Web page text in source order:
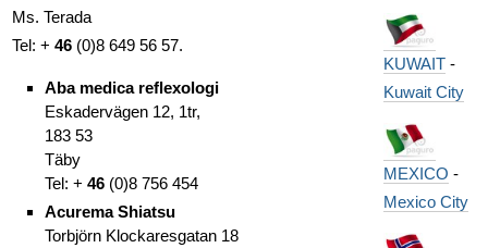
Ms. Terada
Tel: + 46(0)8 649 56 57.
Aba medica reflexologi
Eskadervägen 12, 1tr,
183 53
Täby
Tel: + 46(0)8 756 454
Acurema Shiatsu
Torbjörn Klockaresgatan 18
KUWAIT-
Kuwait City
MEXICO -
Mexico City